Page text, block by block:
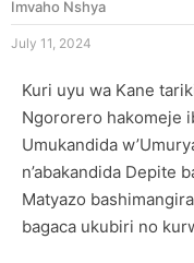
Imvaho Nshya
July 11, 2024
Kuri uyu wa Kane
Ngororero hakomeje
Umukandida
n’abakandida Depite
Matyazo
bagaca ukubiri no